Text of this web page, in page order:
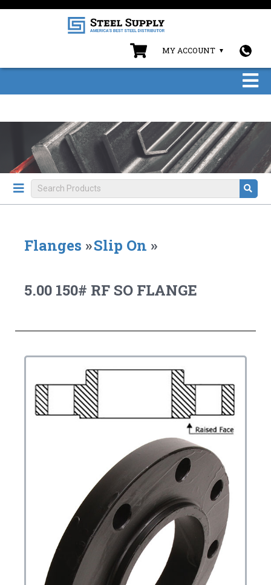
MY ACCOUNT
Flanges »Slip On »
5.00 150# RF SO FLANGE